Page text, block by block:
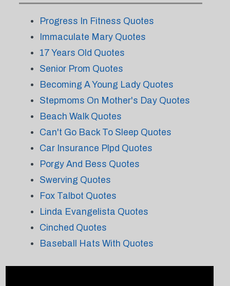
Progress In Fitness Quotes
Immaculate Mary Quotes
17 Years Old Quotes
Senior Prom Quotes
Becoming A Young Lady Quotes
Stepmoms On Mother's Day Quotes
Beach Walk Quotes
Can't Go Back To Sleep Quotes
Car Insurance Plpd Quotes
Porgy And Bess Quotes
Swerving Quotes
Fox Talbot Quotes
Linda Evangelista Quotes
Cinched Quotes
Baseball Hats With Quotes